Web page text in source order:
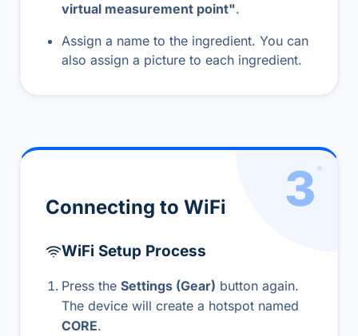
virtual measurement point".
Assign a name to the ingredient. You can
also assign a picture to each ingredient.
3
Connecting to WiFi
WiFi Setup Process
Press the Settings (Gear) button again.
The device will create a hotspot named
CORE.